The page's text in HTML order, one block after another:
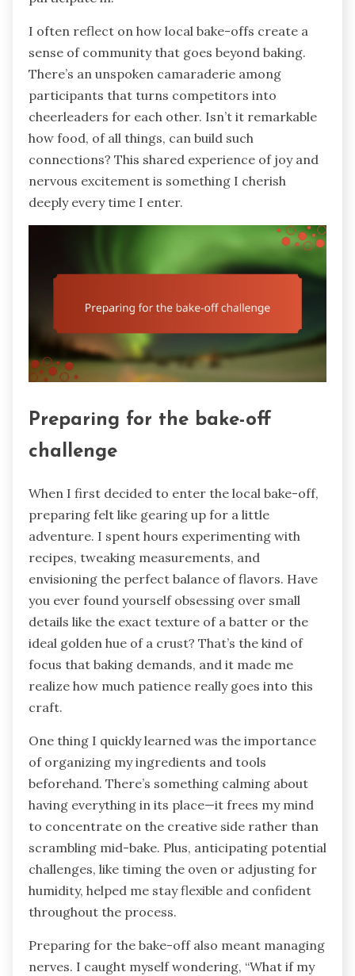
I often reflect on how local bake-offs create a
sense of community that goes beyond baking.
There’s an unspoken camaraderie among
participants that turns competitors into
cheerleaders for each other. Isn’t it remarkable
how food, of all things, can build such
connections? This shared experience of joy and
nervous excitement is something I cherish
deeply every time I enter.
Preparing for the bake-off
challenge
When I first decided to enter the local bake-off,
preparing felt like gearing up for a little
adventure. I spent hours experimenting with
recipes, tweaking measurements, and
envisioning the perfect balance of flavors. Have
you ever found yourself obsessing over small
details like the exact texture of a batter or the
ideal golden hue of a crust? That’s the kind of
focus that baking demands, and it made me
realize how much patience really goes into this
craft.
One thing I quickly learned was the importance
of organizing my ingredients and tools
beforehand. There’s something calming about
having everything in its place—it frees my mind
to concentrate on the creative side rather than
scrambling mid-bake. Plus, anticipating potential
challenges, like timing the oven or adjusting for
humidity, helped me stay flexible and confident
throughout the process.
Preparing for the bake-off also meant managing
nerves. I caught myself wondering, “What if my